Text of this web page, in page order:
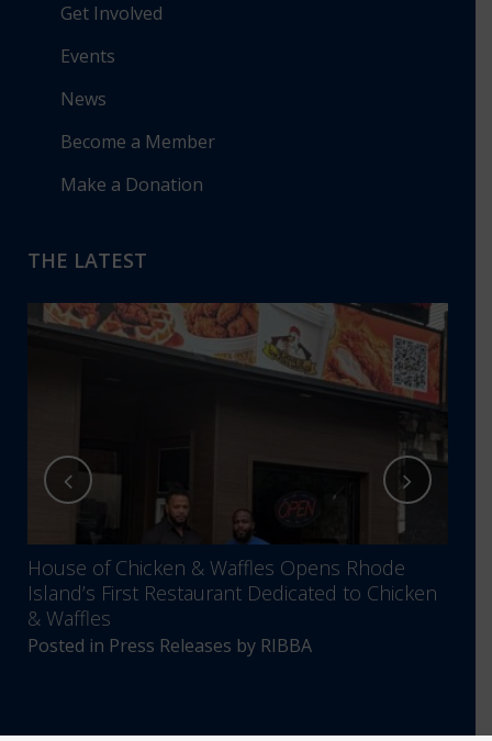
Get Involved
Events
News
Become a Member
Make a Donation
THE LATEST
House of Chicken & Waffles Opens Rhode
Island’s First Restaurant Dedicated to Chicken
& Waffles
Posted in Press Releases by RIBBA